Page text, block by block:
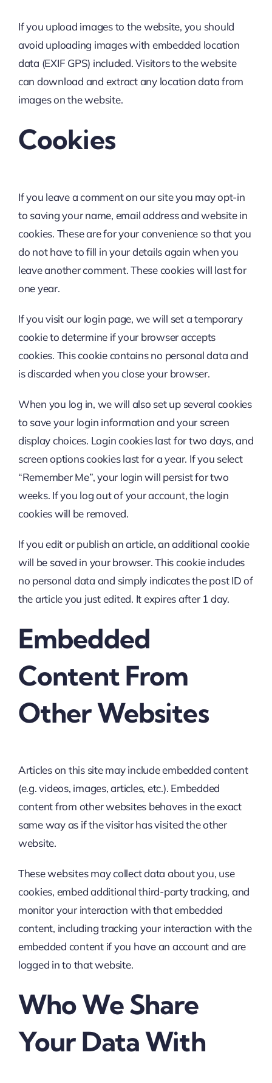
If you upload images to the website, you should
avoid uploading images with embedded location
data (EXIF GPS) included. Visitors to the website
can download and extract any location data from
images on the website.
Cookies
If you leave a comment on our site you may opt-in
to saving your name, email address and website in
cookies. These are for your convenience so that you
do not have to fill in your details again when you
leave another comment. These cookies will last for
one year.
If you visit our login page, we will set a temporary
cookie to determine if your browser accepts
cookies. This cookie contains no personal data and
is discarded when you close your browser.
When you log in, we will also set up several cookies
to save your login information and your screen
display choices. Login cookies last for two days, and
screen options cookies last for a year. If you select
“Remember Me”, your login will persist for two
weeks. If you log out of your account, the login
cookies will be removed.
If you edit or publish an article, an additional cookie
will be saved in your browser. This cookie includes
no personal data and simply indicates the post ID of
the article you just edited. It expires after 1 day.
Embedded
Content From
Other Websites
Articles on this site may include embedded content
(e.g. videos, images, articles, etc.). Embedded
content from other websites behaves in the exact
same way as if the visitor has visited the other
website.
These websites may collect data about you, use
cookies, embed additional third-party tracking, and
monitor your interaction with that embedded
content, including tracking your interaction with the
embedded content if you have an account and are
logged in to that website.
Who We Share
Your Data With